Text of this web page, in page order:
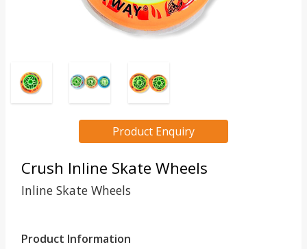
Product Enquiry
Crush Inline Skate Wheels
Inline Skate Wheels
Product Information